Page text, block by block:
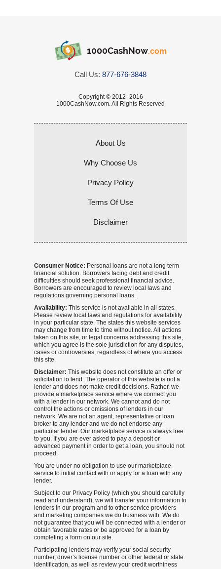
1000CashNow.com
Call Us: 877-676-3848
Copyright © 2012- 2016
1000CashNow.com. All Rights Reserved
About Us
Why Choose Us
Privacy Policy
Terms Of Use
Disclaimer
Consumer Notice: Personal loans are not a long term
financial solution. Borrowers facing debt and credit
difficulties should seek professional financial advice.
Borrowers are encouraged to review local laws and
regulations governing personal loans.
Availability: This service is not available in all states.
Please review local laws and regulations for availability
in your particular state. The states this website services
may change from time to time without notice. All actions
taken on this site, or legal concerns addressing this site,
which you agree is the sole jurisdiction for any disputes,
cases or controversies, regardless of where you access
this site.
Disclaimer: This website does not constitute an offer or
solicitation to lend. The operator of this website is not a
lender and does not make credit decisions. Rather, we
provide a marketplace service where we connect you
with a lender in our network. We cannot and do not
control the actions or omissions of lenders in our
network. We are not an agent, representative or loan
broker to any lender and we do not endorse any
particular lender. Our marketplace service is always free
to you. If you are ever asked to pay a deposit or
advanced payment in order to get a loan, you should not
proceed.
You are under no obligation to use our marketplace
service to initial contact with or apply for a loan with any
lender.
Subject to our Privacy Policy (which you should carefully
read and understand), we will transfer your information to
lenders in our program and to other service providers
and marketing companies we do business with. We do
not guarantee that you will be connected with a lender or
obtain favorable rates or be approved for a loan by
completing a form on our site.
Participating lenders may verify your social security
number, driver’s license number or other federal or state
identification, as well as review your credit worthiness